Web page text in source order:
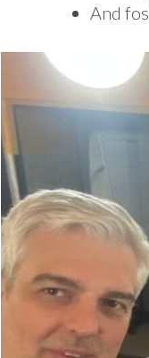
And